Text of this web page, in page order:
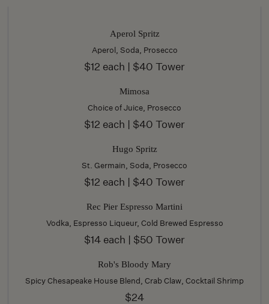
Aperol Spritz
Aperol, Soda, Prosecco
$12 each | $40 Tower
Mimosa
Choice of Juice, Prosecco
$12 each | $40 Tower
Hugo Spritz
St. Germain, Soda, Prosecco
$12 each | $40 Tower
Rec Pier Espresso Martini
Vodka, Espresso Liqueur, Cold Brewed Espresso
$14 each | $50 Tower
Rob's Bloody Mary
Spicy Chesapeake House Blend, Crab Claw, Cocktail Shrimp
$24